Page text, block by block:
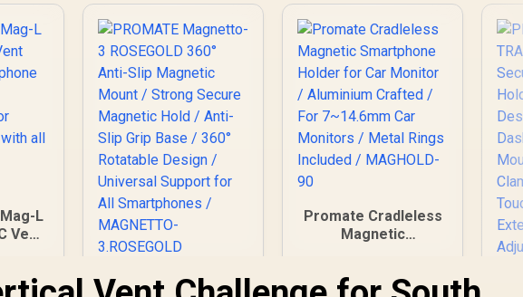
12000mAh Battery
Capacity / 150 PSI /
270lm LED Torch /
Smart Clamps / LCD
Screen /
PatrolPack-3
Plates / Stable Hold
for Rough Roads /
VENTMAG-XL
L
Vent
PROMATE
Promate Cradleless
Magnetic
Aluminium Crafted /